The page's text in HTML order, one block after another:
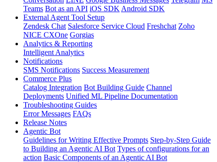
Teams Bot as an API iOS SDK Android SDK
External Agent Tool Setup
Zendesk Chat Salesforce Service Cloud Freshchat Zoho
NICE CXOne Gorgias
Analytics & Reporting
Intelligent Analytics
Notifications
SMS Notifications Success Measurement
Commerce Plus
Catalog Integration Bot Building Guide Channel
Deployments Unified ML Pipeline Documentation
Troubleshooting Guides
Error Messages FAQs
Release Notes
Agentic Bot
Guidelines for Writing Effective Prompts Step-by-Step Guide
to Building an Agentic AI Bot Types of configurations for an
action Basic Components of an Agentic AI Bot